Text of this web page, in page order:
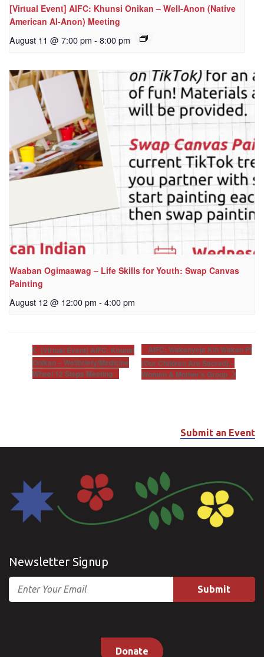
[Virtual Event] AIFC: Khunsi Onikan – Well-Anon (Native
American Al-Anon) Meeting
August 11 @ 7:00 pm - 8:00 pm
Waaban Ogimaawag – Life Skills for Youth: Swap Canvas
Painting
August 12 @ 12:00 pm - 4:00 pm
[Virtual Event] AIFC: Khunsi
Onikan – Wellbriety/Medicine
Wheel 12 Steps Meeting
AIFC: Wakanyeja Kin Wakan Pi
(Our Children Are Sacred) –
Women & Mother’s Group
Submit an Event
Newsletter Signup
Email
Donate